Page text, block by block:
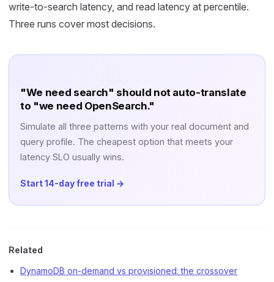
write-to-search latency, and read latency at percentile.
Three runs cover most decisions.
"We need search" should not auto-translate
to "we need OpenSearch."
Simulate all three patterns with your real document and
query profile. The cheapest option that meets your
latency SLO usually wins.
Start 14-day free trial →
Related
DynamoDB on-demand vs provisioned: the crossover